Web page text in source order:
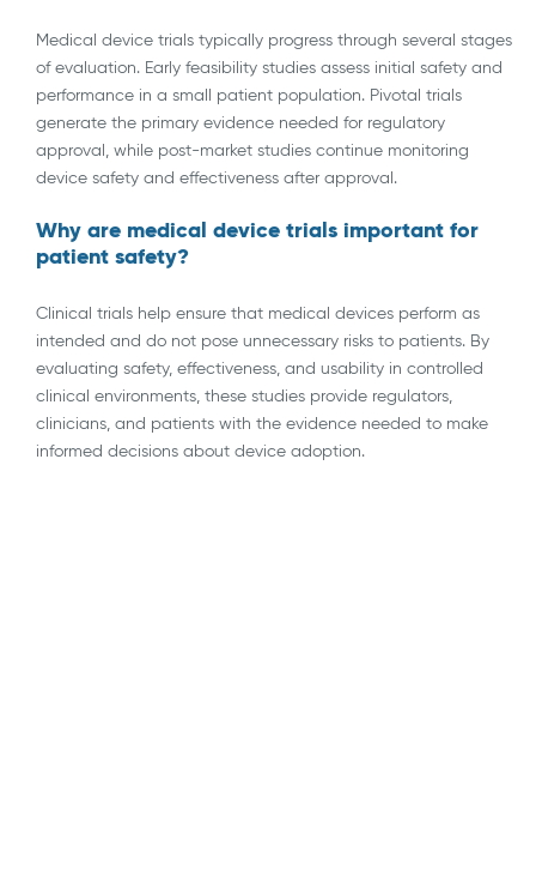
Medical device trials typically progress through several stages
of evaluation. Early feasibility studies assess initial safety and
performance in a small patient population. Pivotal trials
generate the primary evidence needed for regulatory
approval, while post-market studies continue monitoring
device safety and effectiveness after approval.
Why are medical device trials important for
patient safety?
Clinical trials help ensure that medical devices perform as
intended and do not pose unnecessary risks to patients. By
evaluating safety, effectiveness, and usability in controlled
clinical environments, these studies provide regulators,
clinicians, and patients with the evidence needed to make
informed decisions about device adoption.